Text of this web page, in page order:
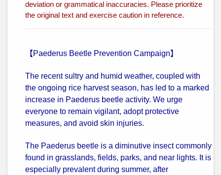
deviation or grammatical inaccuracies. Please prioritize
the original text and exercise caution in reference.
【Paederus Beetle Prevention Campaign】
The recent sultry and humid weather, coupled with
the ongoing rice harvest season, has led to a marked
increase in Paederus beetle activity. We urge
everyone to remain vigilant, adopt protective
measures, and avoid skin injuries.
The Paederus beetle is a diminutive insect commonly
found in grasslands, fields, parks, and near lights. It is
especially prevalent during summer, after